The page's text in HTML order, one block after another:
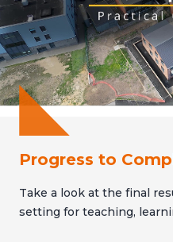
Progress to
Take a look at the final
setting for teaching,